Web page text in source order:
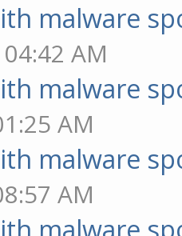
malware
AM
malware
AM
malware
AM